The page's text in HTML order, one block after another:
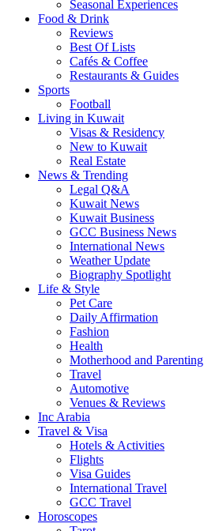
Seasonal Experiences
Food & Drink
Reviews
Best Of Lists
Cafés & Coffee
Restaurants & Guides
Sports
Football
Living in Kuwait
Visas & Residency
New to Kuwait
Real Estate
News & Trending
Legal Q&A
Kuwait News
Kuwait Business
GCC Business News
International News
Weather Update
Biography Spotlight
Life & Style
Pet Care
Daily Affirmation
Fashion
Health
Motherhood and Parenting
Travel
Automotive
Venues & Reviews
Inc Arabia
Travel & Visa
Hotels & Activities
Flights
Visa Guides
International Travel
GCC Travel
Horoscopes